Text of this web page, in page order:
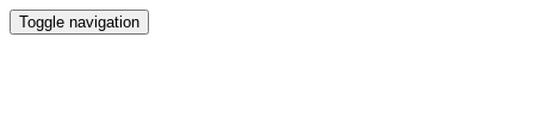
Toggle navigation